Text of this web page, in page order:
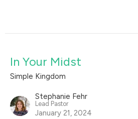
In Your Midst
Simple Kingdom
Stephanie Fehr
Lead Pastor
January 21, 2024